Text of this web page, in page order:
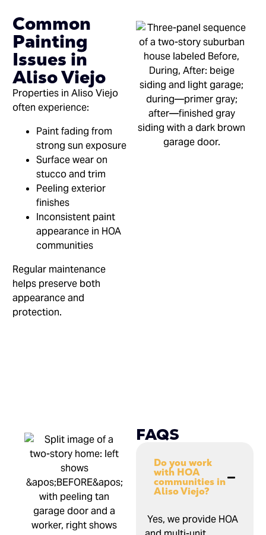
Common
Painting
Issues in
Aliso Viejo
Properties in Aliso Viejo
often experience:
Paint fading from
strong sun exposure
Surface wear on
stucco and trim
Peeling exterior
finishes
Inconsistent paint
appearance in HOA
communities
Regular maintenance
helps preserve both
appearance and
protection.
FAQS
Do you work
with HOA
communities in
Aliso Viejo?
Yes, we provide HOA